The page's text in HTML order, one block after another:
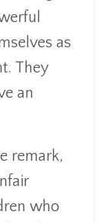
as
They
an
remark,
who